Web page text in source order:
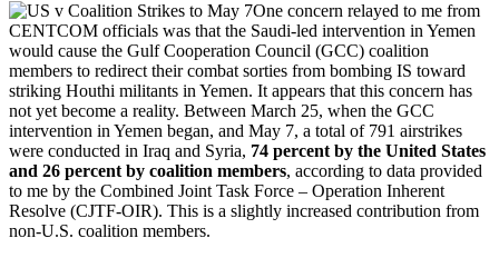
One concern relayed to me from
CENTCOM officials was that the Saudi-led intervention in Yemen
would cause the Gulf Cooperation Council (GCC) coalition
members to redirect their combat sorties from bombing IS toward
striking Houthi militants in Yemen. It appears that this concern has
not yet become a reality. Between March 25, when the GCC
intervention in Yemen began, and May 7, a total of 791 airstrikes
were conducted in Iraq and Syria, 74 percent by the United States
and 26 percent by coalition members, according to data provided
to me by the Combined Joint Task Force – Operation Inherent
Resolve (CJTF-OIR). This is a slightly increased contribution from
non-U.S. coalition members.